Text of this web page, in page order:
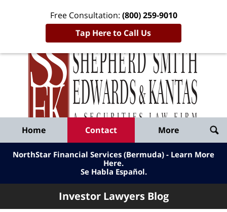
Free Consultation: (800) 259-9010
Tap Here to Call Us
Published
By
Shepherd
Smith
Edwards
&
Kantas,
LLP
Home Contact More
NorthStar Financial Services (Bermuda) - Learn More
Here.
Se Habla Español.
Investor Lawyers Blog